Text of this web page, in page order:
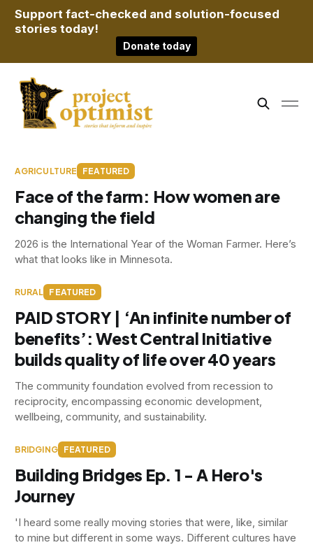
Support fact-checked and solution-focused
stories today!
Donate today
AGRICULTURE FEATURED
Face of the farm: How women are
changing the field
2026 is the International Year of the Woman Farmer. Here’s
what that looks like in Minnesota.
RURAL FEATURED
PAID STORY | ‘An infinite number of
benefits’: West Central Initiative
builds quality of life over 40 years
The community foundation evolved from recession to
reciprocity, encompassing economic development,
wellbeing, community, and sustainability.
BRIDGING FEATURED
Building Bridges Ep. 1 - A Hero's
Journey
'I heard some really moving stories that were, like, similar
to mine but different in some ways. Different cultures have